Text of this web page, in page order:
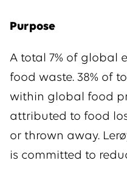
Purpose
A total 7% of global
food waste. 38% of
within global food
attributed to food
or thrown away.
is committed to